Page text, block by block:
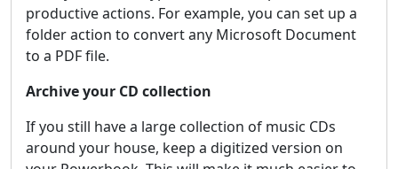
productive actions. For example, you can set up a
folder action to convert any Microsoft Document
to a PDF file.
Archive your CD collection
If you still have a large collection of music CDs
around your house, keep a digitized version on